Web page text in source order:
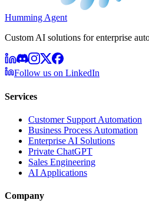
Humming Agent
Custom AI solutions for enterprise
Follow us on LinkedIn
Services
Customer Support Automation
Business Process Automation
Enterprise AI Solutions
Private ChatGPT
Sales Engineering
AI Applications
Company